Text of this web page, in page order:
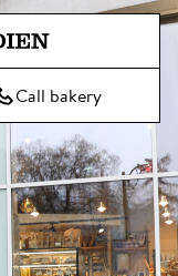
to main content
Bread
Call bakery